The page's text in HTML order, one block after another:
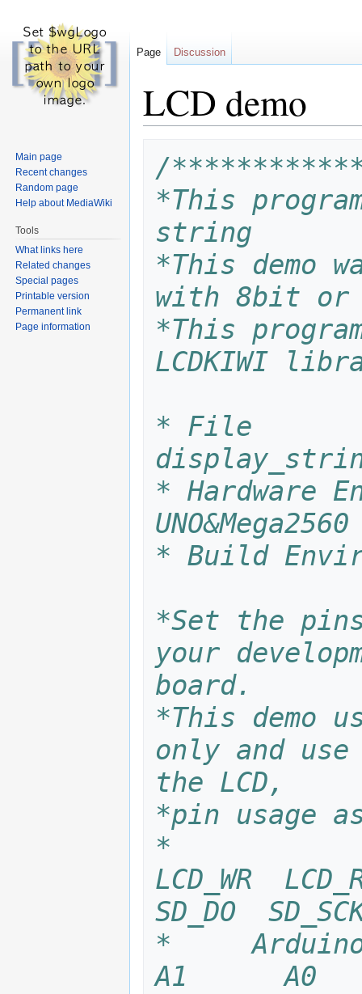
LCD demo
navigation
search
/
*This
string
*This demo
with 8bit or
*This
LCDKIWI
* File
* Hardware
UNO&Mega2560
* Build
*Set the
your
board.
*This demo
only and
the LCD,
*pin usage
*
LCD_WR
SD_DO
*
A1      A0
Page Discussion
Main page
Recent changes
Random page
Help about MediaWiki
Tools
What links here
Related changes
Special pages
Printable version
Permanent link
Page information